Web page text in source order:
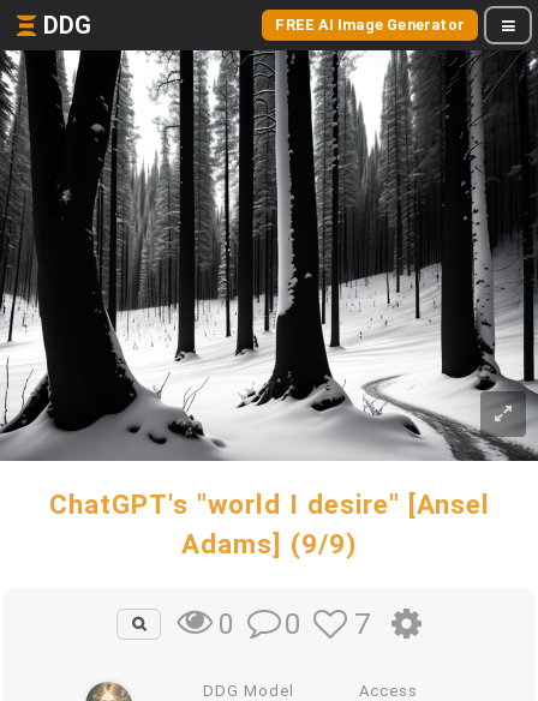
DDG FREE AI Image Generator
ChatGPT's "world I desire" [Ansel
Adams] (9/9)
0 0 7
DDG Model Access